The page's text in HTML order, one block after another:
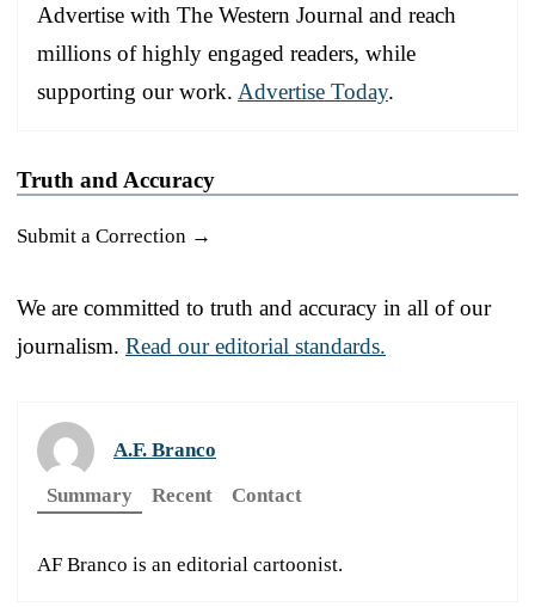
Advertise with The Western Journal and reach
millions of highly engaged readers, while
supporting our work. Advertise Today.
Truth and Accuracy
Submit a Correction →
We are committed to truth and accuracy in all of our
journalism. Read our editorial standards.
A.F. Branco
Summary
Recent Contact
AF Branco is an editorial cartoonist.